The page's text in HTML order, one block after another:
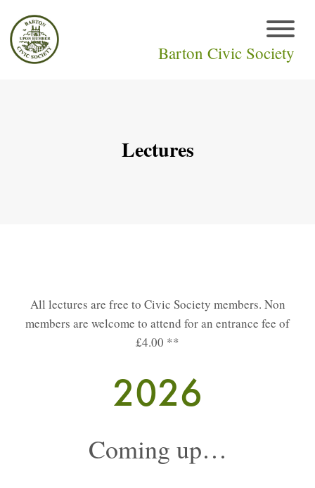
Barton Civic Society
Lectures
All lectures are free to Civic Society members. Non
members are welcome to attend for an entrance fee of
£4.00 **
2026
Coming up…